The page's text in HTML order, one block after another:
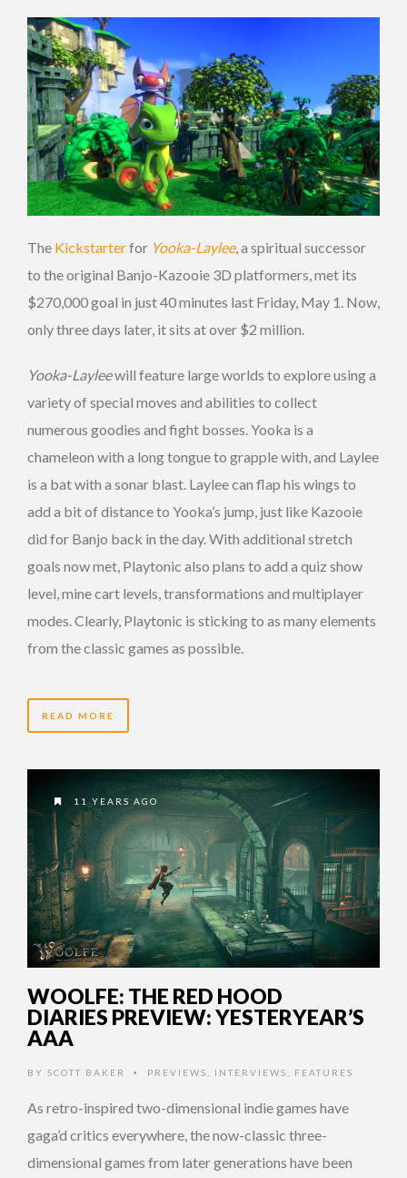
The Kickstarterfor Yooka-Laylee, a spiritual successor
to the original Banjo-Kazooie 3D platformers, met its
$270,000 goal in just 40 minutes last Friday, May 1. Now,
only three days later, it sits at over $2 million.
Yooka-Layleewill feature large worlds to explore using a
variety of special moves and abilities to collect
numerous goodies and fight bosses. Yooka is a
chameleon with a long tongue to grapple with, and Laylee
is a bat with a sonar blast. Laylee can flap his wings to
add a bit of distance to Yooka’s jump, just like Kazooie
did for Banjo back in the day. With additional stretch
goals now met, Playtonic also plans to add a quiz show
level, mine cart levels, transformations and multiplayer
modes. Clearly, Playtonic is sticking to as many elements
from the classic games as possible.
READ MORE
11 YEARS AGO
WOOLFE: THE RED HOOD
DIARIES PREVIEW: YESTERYEAR’S
AAA
BY SCOTT BAKER • PREVIEWS INTERVIEWS FEATURES
As retro-inspired two-dimensional indie games have
gaga’d critics everywhere, the now-classic three-
dimensional games from later generations have been